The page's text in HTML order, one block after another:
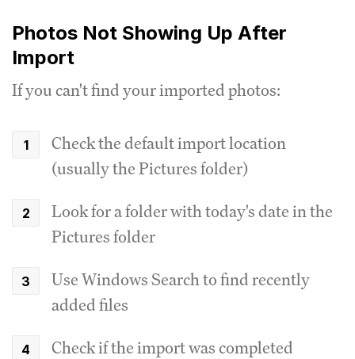
Photos Not Showing Up After
Import
If you can't find your imported photos:
Check the default import location
(usually the Pictures folder)
Look for a folder with today's date in the
Pictures folder
Use Windows Search to find recently
added files
Check if the import was completed